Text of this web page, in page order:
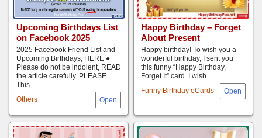
Upcoming Birthdays List
on Facebook 2025
Others
2025 Facebook Friend List and
Upcoming Birthdays, HERE ●
Please do not be indolent, READ
the article carefully. PLEASE…
This…
Happy Birthday – Forget
About Present
Funny Birthday eCards
Happy birthday! To wish you a
wonderful birthday, I sent you
this funny “Happy Birthday,
Forget It” card. I wish…